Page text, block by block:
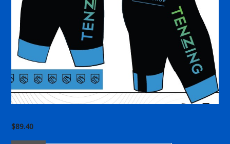
$89.40